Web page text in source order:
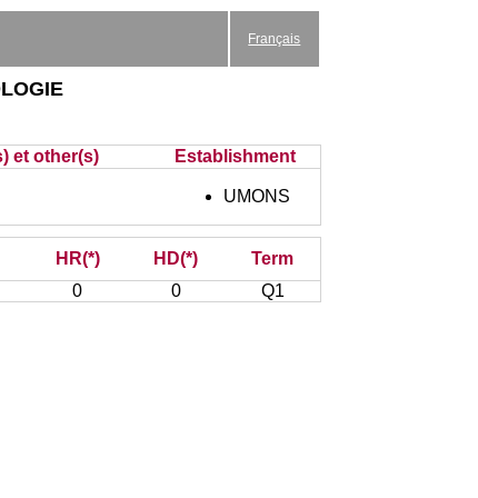
Français
et other(s) Establishment
UMONS
HR(*) HD(*)
Term
0 0 Q1